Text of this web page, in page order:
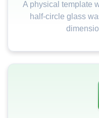
A physical template
half-circle glass